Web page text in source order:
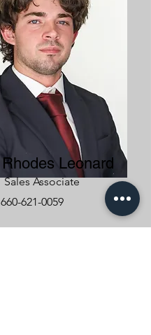
Rhodes Leonard
Sales Associate
660-621-0059